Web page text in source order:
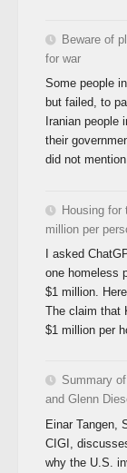
Beware of
for war
Some people
but failed, to
Iranian people
their
did not
Housing for
million per
I asked
one homeless
$1 million.
The claim that
$1 million per
Summary
and Glenn
Einar Tangen,
CIGI,
why the U.S.